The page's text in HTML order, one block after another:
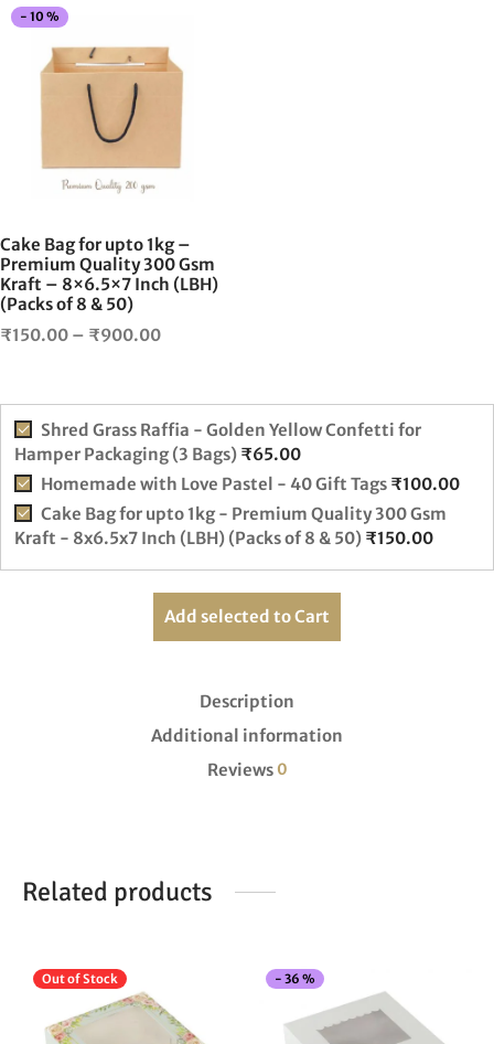
₹225.00
- 10 %
on
the
Cake Bag for upto 1kg –
Premium Quality 300 Gsm
Kraft – 8×6.5×7 Inch (LBH)
(Packs of 8 & 50)
₹150.00 – ₹900.00Price
₹900.00
Shred Grass Raffia - Golden Yellow Confetti for
Hamper Packaging (3 Bags) ₹65.00
Homemade with Love Pastel - 40 Gift Tags ₹100.00
Cake Bag for upto 1kg - Premium Quality 300 Gsm
Kraft - 8x6.5x7 Inch (LBH) (Packs of 8 & 50) ₹150.00
Add selected to Cart
Description
Additional information
Reviews 0
Related products
Out of Stock - 36 %